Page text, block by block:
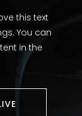
this text
You can
in the